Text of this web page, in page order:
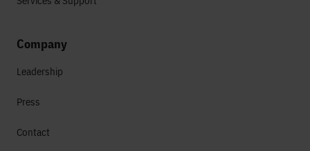
Company
Leadership
Press
Contact